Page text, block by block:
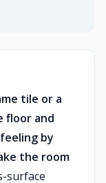
tile or a
floor and
by
the room
surface